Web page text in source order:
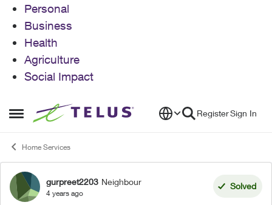
Personal
Business
Health
Agriculture
Social Impact
Open Side Menu
Skip to content RegisterSign In
Home Services
Forum Discussion
gurpreet2203 Neighbour
4 years ago
Solved